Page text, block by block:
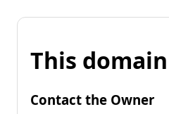
This
Contact the Owner